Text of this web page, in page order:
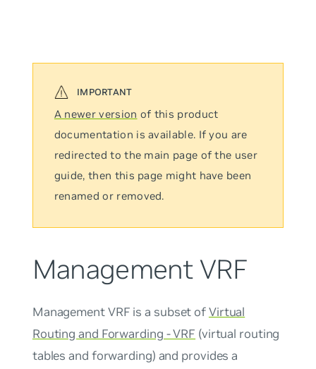
A newer version of this product
documentation is available. If you are
redirected to the main page of the user
guide, then this page might have been
renamed or removed.
Management VRF
Management VRF is a subset ofVirtual
Routing and Forwarding - VRF (virtual routing
tables and forwarding) and provides a